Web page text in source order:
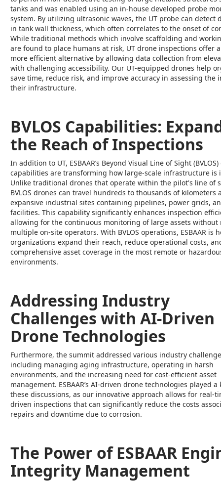
tanks and was enabled using an in-house developed probe
system. By utilizing ultrasonic waves, the UT probe can detect
in tank wall thickness, which often correlates to the onset of
While traditional methods which involve scaffolding and
are found to place humans at risk, UT drone inspections offer
more efficient alternative by allowing data collection from
with challenging accessibility. Our UT-equipped drones help
save time, reduce risk, and improve accuracy in assessing the
their infrastructure.
BVLOS Capabilities:
the Reach of Inspections
In addition to UT, ESBAAR’s Beyond Visual Line of Sight
capabilities are transforming how large-scale infrastructure is
Unlike traditional drones that operate within the pilot's line of
BVLOS drones can travel hundreds to thousands of kilometers
expansive industrial sites containing pipelines, power grids,
facilities. This capability significantly enhances inspection
allowing for the continuous monitoring of large assets
multiple on-site operators. With BVLOS operations, ESBAAR is
organizations expand their reach, reduce operational costs,
comprehensive asset coverage in the most remote or
environments.
Addressing Industry
Challenges with AI-Driven
Drone Technologies
Furthermore, the summit addressed various industry
including managing aging infrastructure, operating in harsh
environments, and the increasing need for cost-efficient asset
management. ESBAAR’s AI-driven drone technologies played a
these discussions, as our innovative approach allows for real-
driven inspections that can significantly reduce the costs
repairs and downtime due to corrosion.
The Power of ESBAAR
Integrity Management